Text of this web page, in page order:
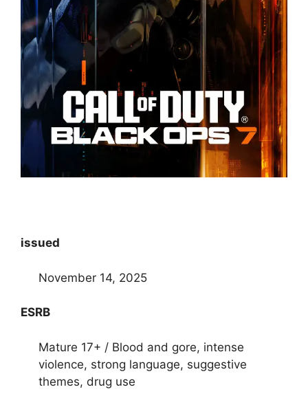
issued
November 14, 2025
ESRB
Mature 17+ / Blood and gore, intense
violence, strong language, suggestive
themes, drug use